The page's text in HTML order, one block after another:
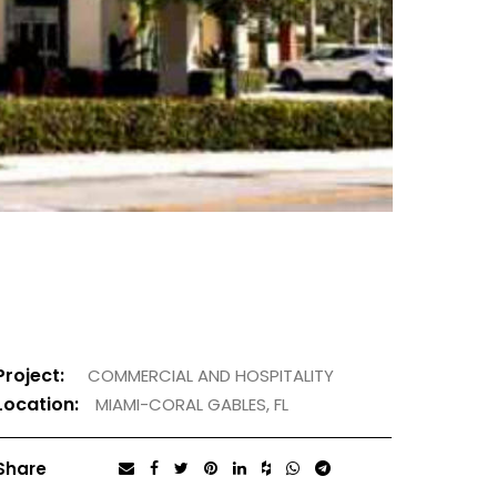
COMMERCIAL AND HOSPITALITY
MIAMI-CORAL GABLES, FL